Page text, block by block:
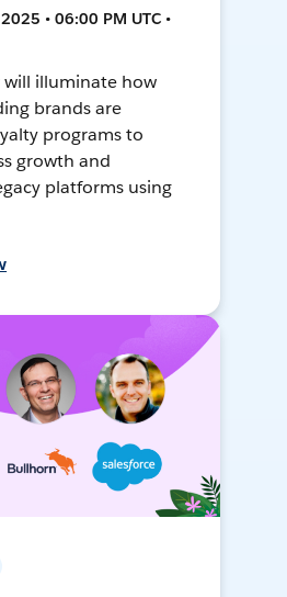
• 06:00 PM UTC •
will illuminate how
brands are
programs to
growth and
platforms using